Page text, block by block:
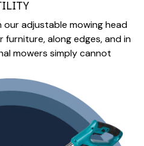
adjustable mowing head
along edges, and in
mowers simply cannot